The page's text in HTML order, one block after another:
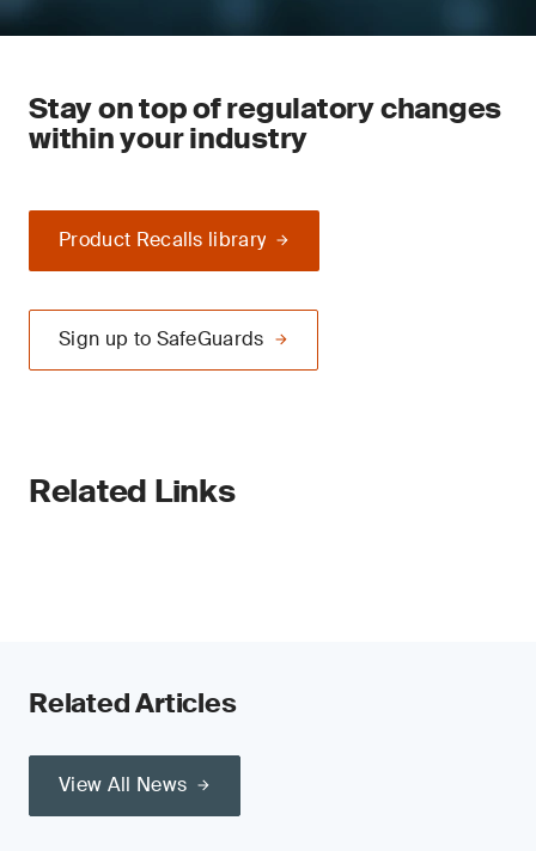
Stay on top of regulatory changes
within your industry
Product Recalls library
Sign up to SafeGuards
Related Links
Related Articles
View All News